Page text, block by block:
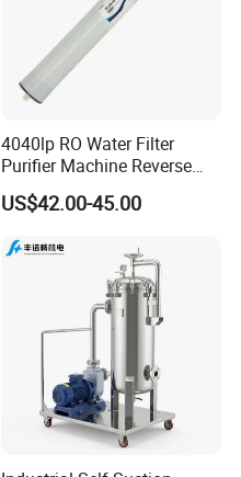
4040lp RO Water Filter
Purifier Machine Reverse
Osmosis Membrane Water
Purifier Water Treatment
US$42.00-45.00